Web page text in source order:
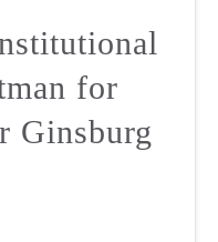
for
Ginsburg